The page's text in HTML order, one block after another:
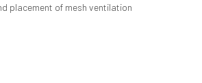
placement of mesh ventilation